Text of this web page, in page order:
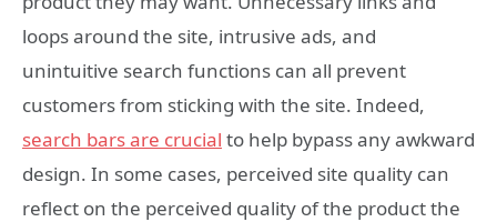
loops around the site, intrusive ads, and
unintuitive search functions can all prevent
customers from sticking with the site. Indeed,
search bars are crucial to help bypass any awkward
design. In some cases, perceived site quality can
reflect on the perceived quality of the product the